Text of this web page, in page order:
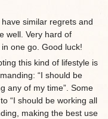
similar regrets and
well. Very hard of
one go. Good luck!
this kind of lifestyle is
“I should be
any of my time”. Some
“I should be working all
making the best use